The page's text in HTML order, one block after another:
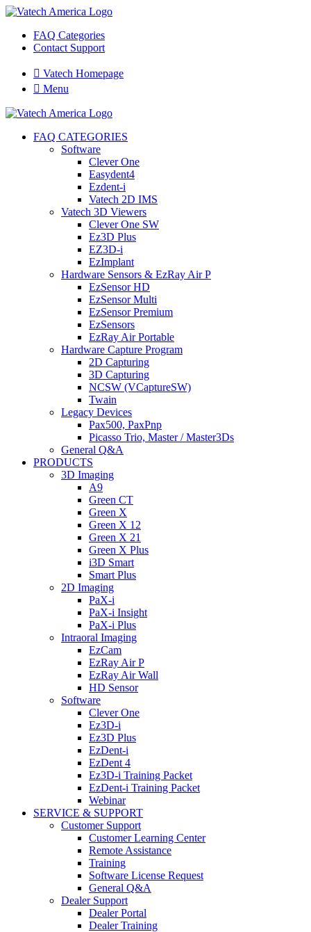
FAQ Categories
Contact Support
 Vatech Homepage
 Menu
FAQ CATEGORIES
Software
Clever One
Easydent4
Ezdent-i
Vatech 2D IMS
Vatech 3D Viewers
Clever One SW
Ez3D Plus
EZ3D-i
EzImplant
Hardware Sensors & EzRay Air P
EzSensor HD
EzSensor Multi
EzSensor Premium
EzSensors
EzRay Air Portable
Hardware Capture Program
2D Capturing
3D Capturing
NCSW (VCaptureSW)
Twain
Legacy Devices
Pax500, PaxPnp
Picasso Trio, Master / Master3Ds
General Q&A
PRODUCTS
3D Imaging
A9
Green CT
Green X
Green X 12
Green X 21
Green X Plus
i3D Smart
Smart Plus
2D Imaging
PaX-i
PaX-i Insight
PaX-i Plus
Intraoral Imaging
EzCam
EzRay Air P
EzRay Air Wall
HD Sensor
Software
Clever One
Ez3D-i
Ez3D Plus
EzDent-i
EzDent 4
Ez3D-i Training Packet
EzDent-i Training Packet
Webinar
SERVICE & SUPPORT
Customer Support
Customer Learning Center
Remote Assistance
Training
Software License Request
General Q&A
Dealer Support
Dealer Portal
Dealer Training